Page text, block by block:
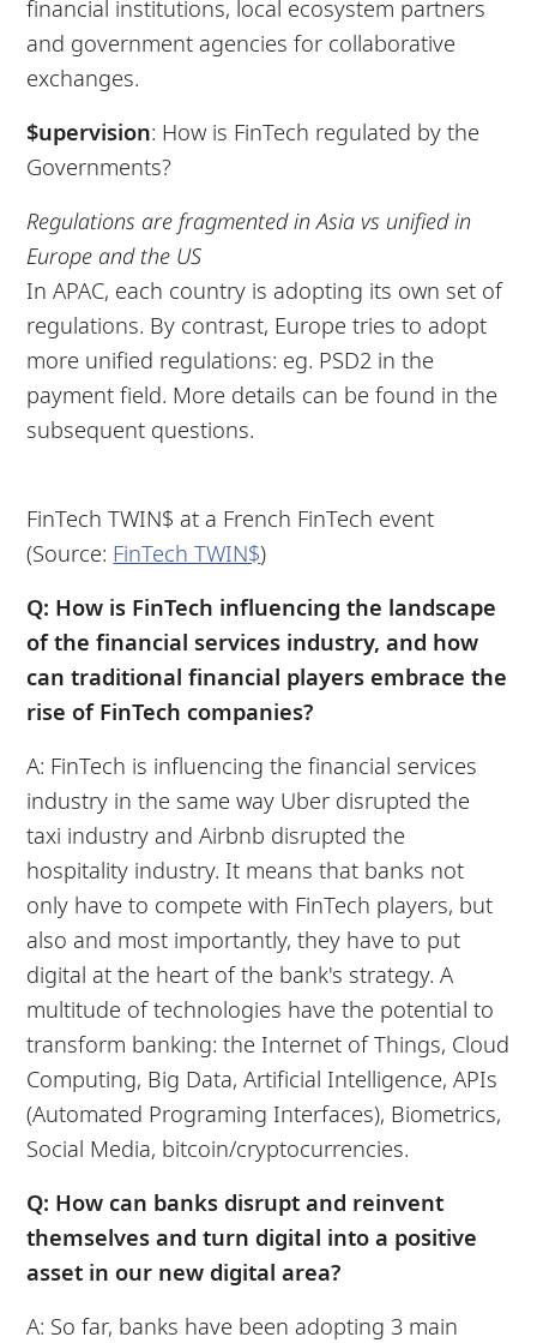
financial institutions, local ecosystem partners
and government agencies for collaborative
exchanges.
$upervision: How is FinTech regulated by the
Governments?
Regulations are fragmented in Asia vs unified in
Europe and the US
In APAC, each country is adopting its own set of
regulations. By contrast, Europe tries to adopt
more unified regulations: eg. PSD2 in the
payment field. More details can be found in the
subsequent questions.
FinTech TWIN$ at a French FinTech event
(Source: FinTech TWIN$)
Q: How is FinTech influencing the landscape
of the financial services industry, and how
can traditional financial players embrace the
rise of FinTech companies?
A: FinTech is influencing the financial services
industry in the same way Uber disrupted the
taxi industry and Airbnb disrupted the
hospitality industry. It means that banks not
only have to compete with FinTech players, but
also and most importantly, they have to put
digital at the heart of the bank's strategy. A
multitude of technologies have the potential to
transform banking: the Internet of Things, Cloud
Computing, Big Data, Artificial Intelligence, APIs
(Automated Programing Interfaces), Biometrics,
Social Media, bitcoin/cryptocurrencies.
Q: How can banks disrupt and reinvent
themselves and turn digital into a positive
asset in our new digital area?
A: So far, banks have been adopting 3 main